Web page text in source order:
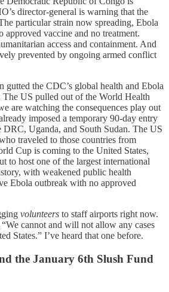
director-general is warning that the
particular strain now spreading, Ebola
vaccine and no treatment.
access and containment. And
prevented by ongoing armed conflict
gutted the CDC’s global health and Ebola
The US pulled out of the World Health
are watching the consequences play out
imposed a temporary 90-day entry
DRC, Uganda, and South Sudan. The US
traveled to those countries from
Cup is coming to the United States,
to host one of the largest international
with weakened public health
Ebola outbreak with no approved
volunteers to staff airports right now.
cannot and will not allow any cases
States.” I’ve heard that one before.
the January 6th Slush Fund